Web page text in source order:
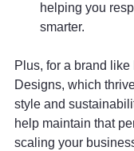
helping you
smarter.
Plus, for a brand
Designs, which
style and
help maintain that
scaling your